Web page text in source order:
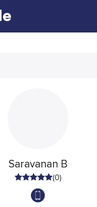
Saravanan B
(0)